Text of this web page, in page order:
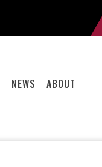
NEWS ABOUT